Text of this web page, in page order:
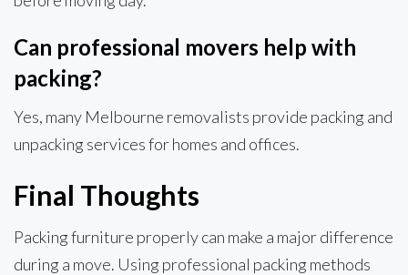
Can professional movers help with
packing?
Yes, many Melbourne removalists provide packing and
unpacking services for homes and offices.
Final Thoughts
Packing furniture properly can make a major difference
during a move. Using professional packing methods